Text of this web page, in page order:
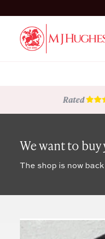
Rated
We want to
The shop is now